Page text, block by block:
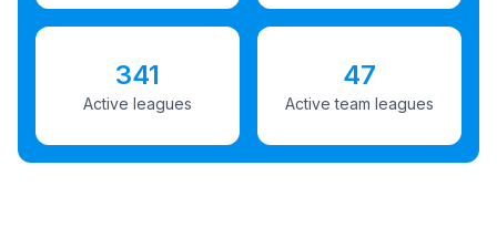
341
Active leagues
47
Active team leagues